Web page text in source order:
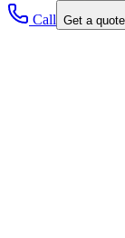
Call Get a quote